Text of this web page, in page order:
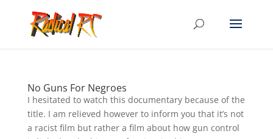
No Guns For Negroes
I hesitated to watch this documentary because of the
title. I am relieved however to inform you that it’s not
a racist film but rather a film about how gun control